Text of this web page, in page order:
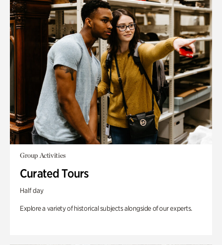
Group Activities
Curated Tours
Half day
Explore a variety of historical subjects alongside of our experts.